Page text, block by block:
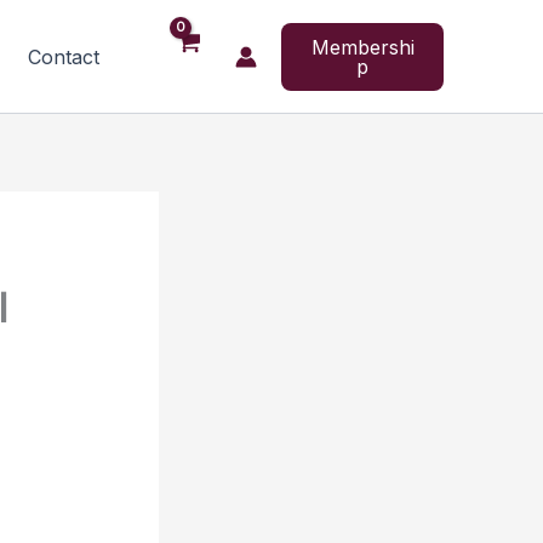
Contact
Membershi
p